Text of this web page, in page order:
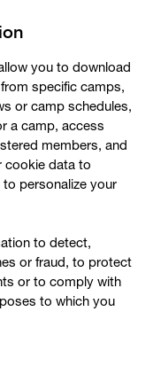
you to download
specific camps,
or camp schedules,
a camp, access
members, and
cookie data to
personalize your
to detect,
or fraud, to protect
or to comply with
to which you